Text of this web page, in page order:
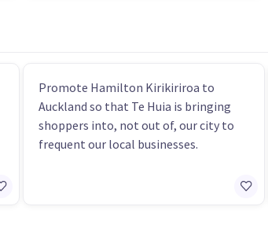
Promote Hamilton Kirikiriroa to
Auckland so that Te Huia is bringing
shoppers into, not out of, our city to
frequent our local businesses.